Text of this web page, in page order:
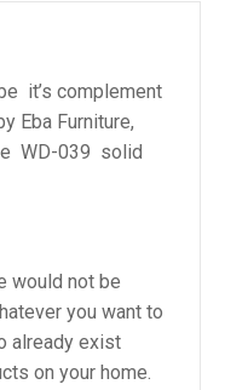
it’s complement
Eba Furniture,
WD-039 solid
would not be
you want to
already exist
on your home.